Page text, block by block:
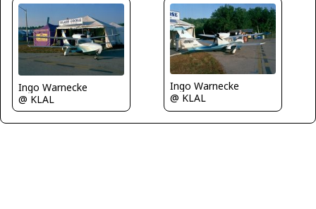
Ingo Warnecke
@ KLAL
Ingo Warnecke
@ KLAL